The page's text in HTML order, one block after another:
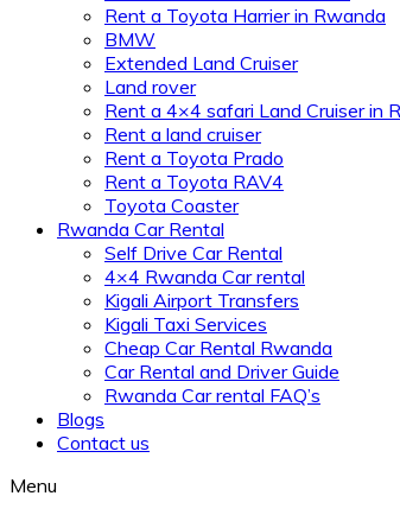
Rent a Toyota Harrier in Rwanda
BMW
Extended Land Cruiser
Land rover
Rent a 4×4 safari Land Cruiser in
Rent a land cruiser
Rent a Toyota Prado
Rent a Toyota RAV4
Toyota Coaster
Rwanda Car Rental
Self Drive Car Rental
4×4 Rwanda Car rental
Kigali Airport Transfers
Kigali Taxi Services
Cheap Car Rental Rwanda
Car Rental and Driver Guide
Rwanda Car rental FAQ’s
Blogs
Contact us
Menu